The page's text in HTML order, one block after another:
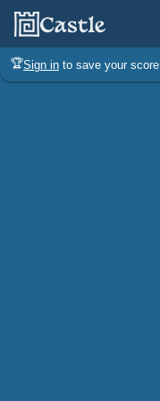
🏆Sign in to save your score